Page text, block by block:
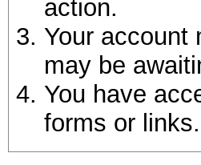
action.
Your account
may be
You have
forms or links.